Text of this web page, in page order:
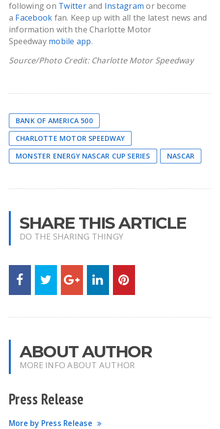
following on Twitterand Instagram or become
a Facebook fan. Keep up with all the latest news and
information with the Charlotte Motor
Speedway mobile app.
Source/Photo Credit: Charlotte Motor Speedway
BANK OF AMERICA 500
CHARLOTTE MOTOR SPEEDWAY
MONSTER ENERGY NASCAR CUP SERIES
NASCAR
SHARE THIS ARTICLE
DO THE SHARING THINGY
ABOUT AUTHOR
MORE INFO ABOUT AUTHOR
Press Release
More by Press Release